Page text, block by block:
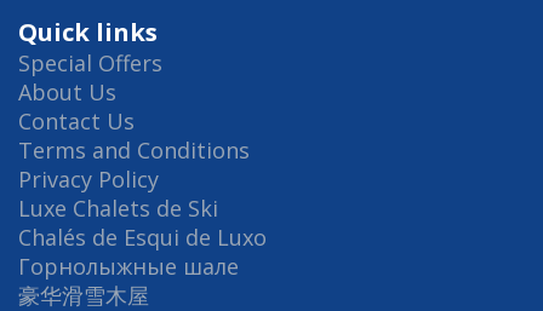
Quick links
Special Offers
About Us
Contact Us
Terms and Conditions
Privacy Policy
Luxe Chalets de Ski
Chalés de Esqui de Luxo
Горнолыжные шале
豪华滑雪木屋